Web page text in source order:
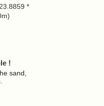
*
!
sand,